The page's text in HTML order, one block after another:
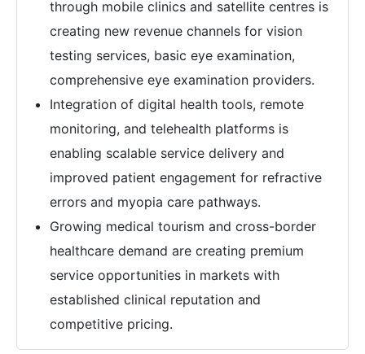
through mobile clinics and satellite centres is
creating new revenue channels for vision
testing services, basic eye examination,
comprehensive eye examination providers.
Integration of digital health tools, remote
monitoring, and telehealth platforms is
enabling scalable service delivery and
improved patient engagement for refractive
errors and myopia care pathways.
Growing medical tourism and cross-border
healthcare demand are creating premium
service opportunities in markets with
established clinical reputation and
competitive pricing.